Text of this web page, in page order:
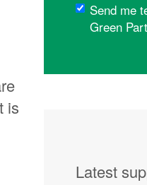
Send me
Green
Latest
is